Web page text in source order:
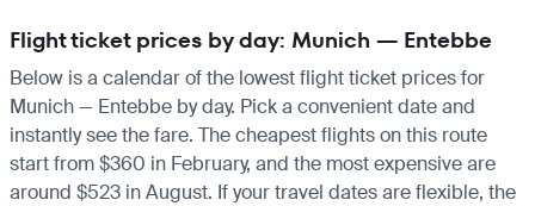
Flight ticket prices by day: Munich — Entebbe
Below is a calendar of the lowest flight ticket prices for
Munich — Entebbe by day. Pick a convenient date and
instantly see the fare. The cheapest flights on this route
start from $360 in February, and the most expensive are
around $523 in August. If your travel dates are flexible, the